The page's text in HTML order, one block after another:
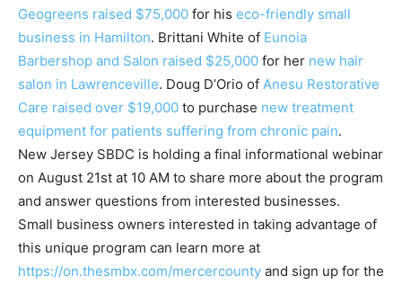
Geogreens raised $75,000 for his eco-friendly small
business in Hamilton. Brittani White of Eunoia
Barbershop and Salon raised $25,000 for her new hair
salon in Lawrenceville. Doug D’Orio of Anesu Restorative
Care raised over $19,000 to purchase new treatment
equipment for patients suffering from chronic pain.
New Jersey SBDC is holding a final informational webinar
on August 21st at 10 AM to share more about the program
and answer questions from interested businesses.
Small business owners interested in taking advantage of
this unique program can learn more at
https://on.thesmbx.com/mercercounty and sign up for the